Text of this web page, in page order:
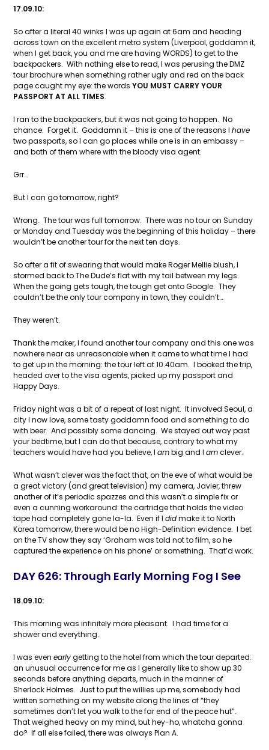
17.09.10:
So after a literal 40 winks I was up again at 6am and heading
across town on the excellent metro system (Liverpool, goddamn it,
when I get back, you and me are having WORDS) to get to the
backpackers. With nothing else to read, I was perusing the DMZ
tour brochure when something rather ugly and red on the back
page caught my eye: the wordsYOU MUST CARRY YOUR
PASSPORT AT ALL TIMES.
I ran to the backpackers, but it was not going to happen. No
chance. Forget it. Goddamn it – this is one of the reasons Ihave
two passports, so I can go places while one is in an embassy –
and both of them where with the bloody visa agent.
Grr…
But I can go tomorrow, right?
Wrong. The tour was full tomorrow. There was no tour on Sunday
or Monday and Tuesday was the beginning of this holiday – there
wouldn’t be another tour for the next ten days.
So after a fit of swearing that would make Roger Mellie blush, I
stormed back to The Dude’s flat with my tail between my legs.
When the going gets tough, the tough get onto Google. They
couldn’t be the only tour company in town, they couldn’t…
They weren’t.
Thank the maker, I found another tour company and this one was
nowhere near as unreasonable when it came to what time I had
to get up in the morning: the tour left at 10.40am. I booked the trip,
headed over to the visa agents, picked up my passport and
Happy Days.
Friday night was a bit of a repeat of last night. It involved Seoul, a
city I now love, some tasty goddamn food and something to do
with beer. And possibly some dancing. We stayed out way past
your bedtime, but I can do that because, contrary to what my
teachers would have had you believe, Iambig and Iamclever.
What wasn’t clever was the fact that, on the eve of what would be
a great victory (and great television) my camera, Javier, threw
another of it’s periodic spazzes and this wasn’t a simple fix or
even a cunning workaround: the cartridge that holds the video
tape had completely gone la-la. Even if Ididmake it to North
Korea tomorrow, there would be no High-Definition evidence. I bet
on the TV show they say ‘Graham was told not to film, so he
captured the experience on his phone’ or something. That’d work.
DAY 626: Through Early Morning Fog I See
18.09.10:
This morning was infinitely more pleasant. I had time for a
shower and everything.
I was evenearlygetting to the hotel from which the tour departed:
an unusual occurrence for me as I generally like to show up 30
seconds before anything departs, much in the manner of
Sherlock Holmes. Just to put the willies up me, somebody had
written something on my website along the lines of “they
sometimes don’t let you walk to the far end of the peace hut”.
That weighed heavy on my mind, but hey-ho, whatcha gonna
do? If all else failed, there was always Plan A.